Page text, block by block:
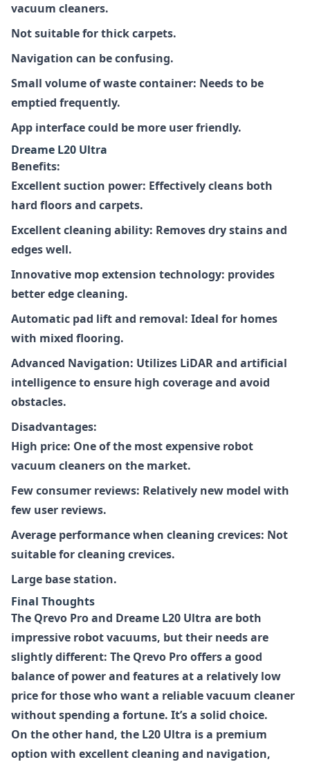
vacuum cleaners.
Not suitable for thick carpets.
Navigation can be confusing.
Small volume of waste container: Needs to be
emptied frequently.
App interface could be more user friendly.
Dreame L20 Ultra
Benefits:
Excellent suction power: Effectively cleans both
hard floors and carpets.
Excellent cleaning ability: Removes dry stains and
edges well.
Innovative mop extension technology: provides
better edge cleaning.
Automatic pad lift and removal: Ideal for homes
with mixed flooring.
Advanced Navigation: Utilizes LiDAR and artificial
intelligence to ensure high coverage and avoid
obstacles.
Disadvantages:
High price: One of the most expensive robot
vacuum cleaners on the market.
Few consumer reviews: Relatively new model with
few user reviews.
Average performance when cleaning crevices: Not
suitable for cleaning crevices.
Large base station.
Final Thoughts
The Qrevo Pro and Dreame L20 Ultra are both
impressive robot vacuums, but their needs are
slightly different: The Qrevo Pro offers a good
balance of power and features at a relatively low
price for those who want a reliable vacuum cleaner
without spending a fortune. It’s a solid choice.
On the other hand, the L20 Ultra is a premium
option with excellent cleaning and navigation,